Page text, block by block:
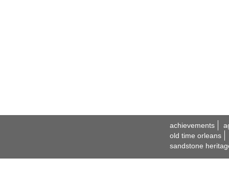
achievements
old time orleans
sandstone